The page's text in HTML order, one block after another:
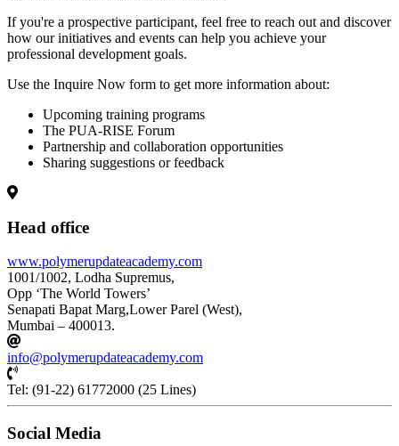
If you're a prospective participant, feel free to reach out and discover
how our initiatives and events can help you achieve your
professional development goals.
Use the Inquire Now form to get more information about:
Upcoming training programs
The PUA-RISE Forum
Partnership and collaboration opportunities
Sharing suggestions or feedback
Head office
www.polymerupdateacademy.com
1001/1002, Lodha Supremus,
Opp ‘The World Towers’
Senapati Bapat Marg,Lower Parel (West),
Mumbai – 400013.
info@polymerupdateacademy.com
Tel: (91-22) 61772000 (25 Lines)
Social Media